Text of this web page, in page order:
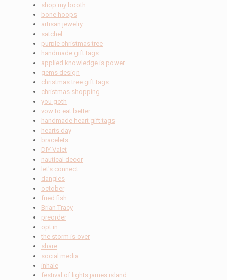
shop my booth
bone hoops
artisan jewelry
satchel
purple christmas tree
handmade gift tags
applied knowledge is power
gems design
christmas tree gift tags
christmas shopping
you goth
vow to eat better
handmade heart gift tags
hearts day
bracelets
DIY Valet
nautical decor
let's connect
dangles
october
fried fish
Brian Tracy
preorder
opt in
the storm is over
share
social media
inhale
festival of lights james island